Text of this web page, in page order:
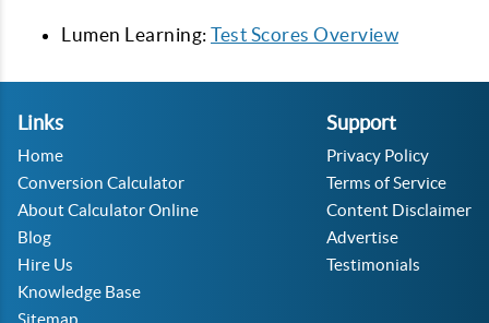
Lumen Learning: Test Scores Overview
Links
Home
Conversion Calculator
About Calculator Online
Blog
Hire Us
Knowledge Base
Sitemap
Support
Privacy Policy
Terms of Service
Content Disclaimer
Advertise
Testimonials